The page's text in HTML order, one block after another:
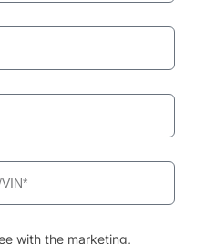
with the marketing,